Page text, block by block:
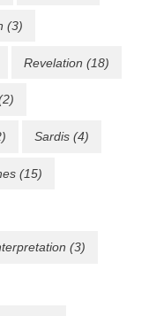
(3)
Revelation (18)
Sardis (4)
(15)
(3)